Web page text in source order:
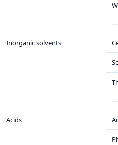
Inorganic solvents
Acids